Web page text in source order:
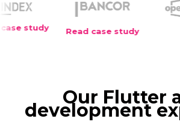
Read case study
Our Flutter
development